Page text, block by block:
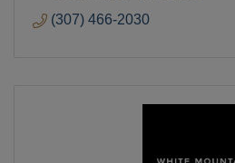
(307) 466-2030